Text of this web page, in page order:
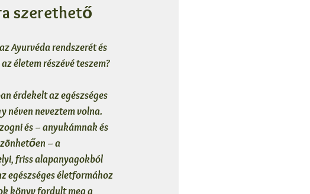
szerethető
Ayurvéda rendszerét és
életem részévé teszem?
érdekelt az egészséges
néven neveztem volna.
és – anyukámnak és
– a
friss alapanyagokból
egészséges életformához
könyv fordult meg a